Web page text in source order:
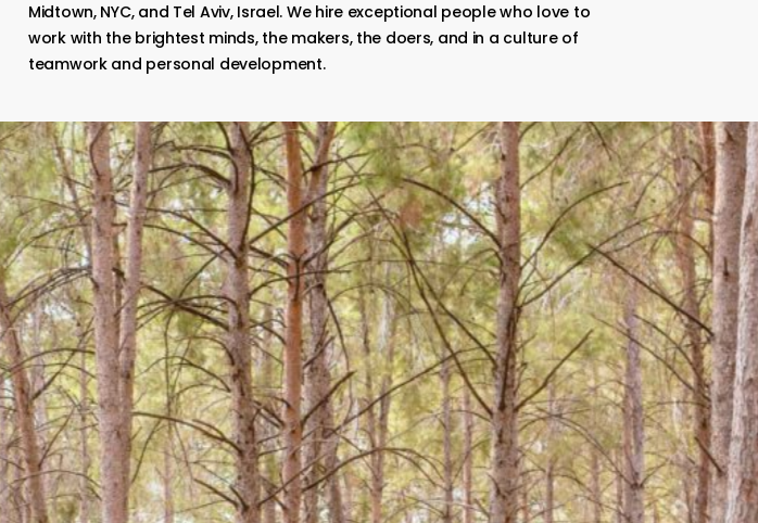
Midtown, NYC, and Tel Aviv, Israel. We hire exceptional people who love to
work with the brightest minds, the makers, the doers, and in a culture of
teamwork and personal development.